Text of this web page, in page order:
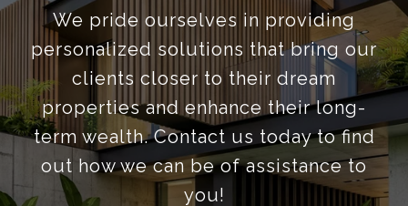
We pride ourselves in providing
personalized solutions that bring our
clients closer to their dream
properties and enhance their long-
term wealth. Contact us today to find
out how we can be of assistance to
you!